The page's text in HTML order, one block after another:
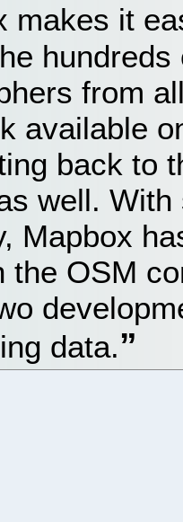
makes it
from
available
back to
well.
Mapbox
the OSM
data.